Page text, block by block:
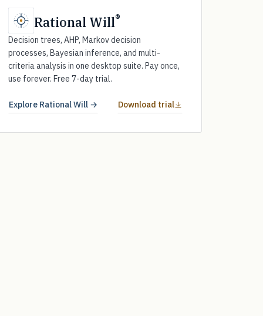
Rational Will®
Decision trees, AHP, Markov decision
processes, Bayesian inference, and multi-
criteria analysis in one desktop suite. Pay once,
use forever. Free 7-day trial.
Explore Rational Will → Download trial